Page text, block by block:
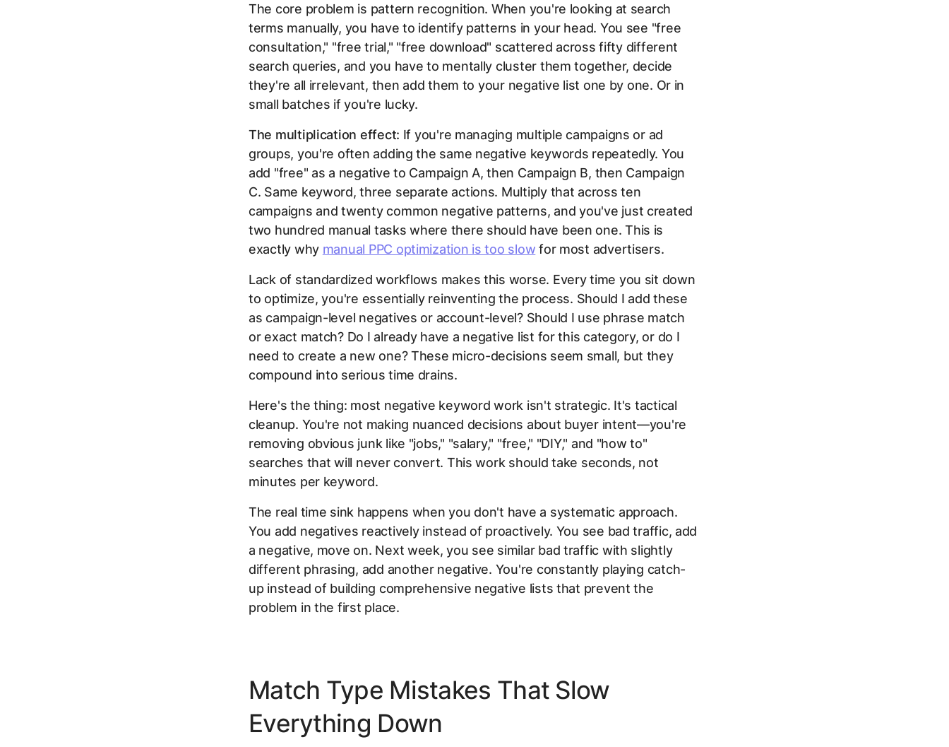
The core problem is pattern recognition. When you're looking at search
terms manually, you have to identify patterns in your head. You see "free
consultation," "free trial," "free download" scattered across fifty different
search queries, and you have to mentally cluster them together, decide
they're all irrelevant, then add them to your negative list one by one. Or in
small batches if you're lucky.
The multiplication effect: If you're managing multiple campaigns or ad
groups, you're often adding the same negative keywords repeatedly. You
add "free" as a negative to Campaign A, then Campaign B, then Campaign
C. Same keyword, three separate actions. Multiply that across ten
campaigns and twenty common negative patterns, and you've just created
two hundred manual tasks where there should have been one. This is
exactly why manual PPC optimization is too slow for most advertisers.
Lack of standardized workflows makes this worse. Every time you sit down
to optimize, you're essentially reinventing the process. Should I add these
as campaign-level negatives or account-level? Should I use phrase match
or exact match? Do I already have a negative list for this category, or do I
need to create a new one? These micro-decisions seem small, but they
compound into serious time drains.
Here's the thing: most negative keyword work isn't strategic. It's tactical
cleanup. You're not making nuanced decisions about buyer intent—you're
removing obvious junk like "jobs," "salary," "free," "DIY," and "how to"
searches that will never convert. This work should take seconds, not
minutes per keyword.
The real time sink happens when you don't have a systematic approach.
You add negatives reactively instead of proactively. You see bad traffic, add
a negative, move on. Next week, you see similar bad traffic with slightly
different phrasing, add another negative. You're constantly playing catch-
up instead of building comprehensive negative lists that prevent the
problem in the first place.
Match Type Mistakes That Slow
Everything Down